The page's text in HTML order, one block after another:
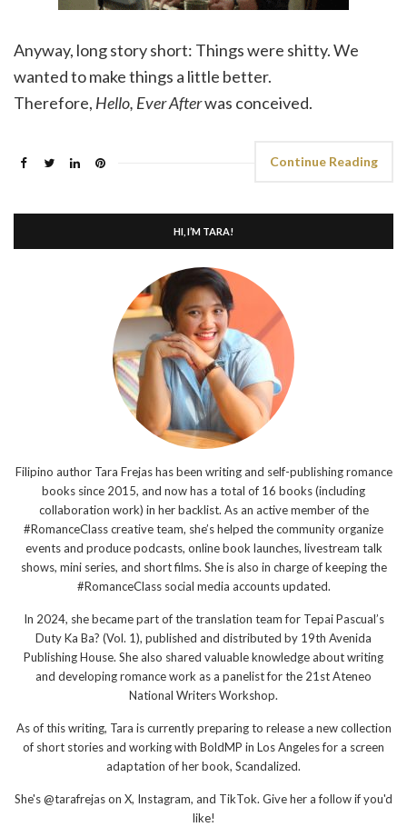
Anyway, long story short: Things were shitty. We
wanted to make things a little better.
Therefore, Hello, Ever Afterwas conceived.
Continue Reading
HI, I’M TARA!
Filipino author Tara Frejas has been writing and self-publishing romance
books since 2015, and now has a total of 16 books (including
collaboration work) in her backlist. As an active member of the
#RomanceClass creative team, she’s helped the community organize
events and produce podcasts, online book launches, livestream talk
shows, mini series, and short films. She is also in charge of keeping the
#RomanceClass social media accounts updated.
In 2024, she became part of the translation team for Tepai Pascual’s
Duty Ka Ba? (Vol. 1), published and distributed by 19th Avenida
Publishing House. She also shared valuable knowledge about writing
and developing romance work as a panelist for the 21st Ateneo
National Writers Workshop.
As of this writing, Tara is currently preparing to release a new collection
of short stories and working with BoldMP in Los Angeles for a screen
adaptation of her book, Scandalized.
She's @tarafrejas on X, Instagram, and TikTok. Give her a follow if you'd
like!